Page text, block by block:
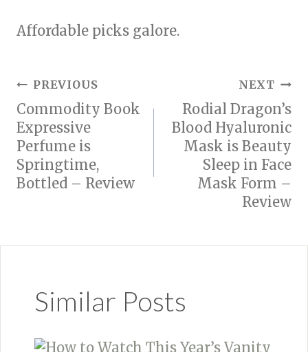
Affordable picks galore.
Post
navigation
PREVIOUS
Commodity Book
Expressive
Perfume is
Springtime,
Bottled – Review
NEXT
Rodial Dragon’s
Blood Hyaluronic
Mask is Beauty
Sleep in Face
Mask Form –
Review
Similar Posts